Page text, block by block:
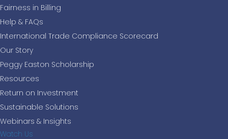
Fairness in Billing
Help & FAQs
International Trade Compliance Scorecard
Our Story
Peggy Easton Scholarship
Resources
Return on Investment
Sustainable Solutions
Webinars & Insights
Watch Us